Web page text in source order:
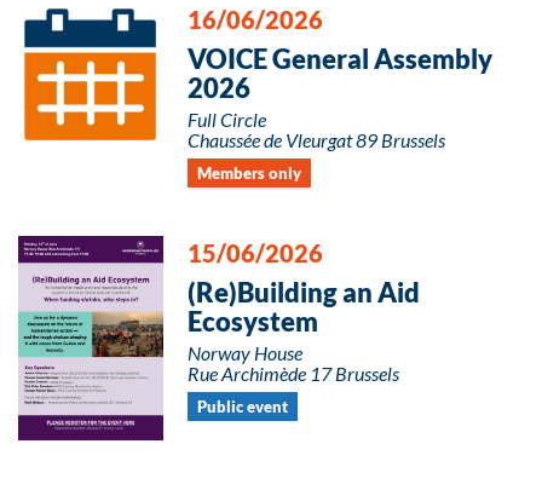
16/06/2026
VOICE General Assembly
2026
Full Circle
Chaussée de Vleurgat 89 Brussels
Members only
15/06/2026
(Re)Building an Aid
Ecosystem
Norway House
Rue Archimède 17 Brussels
Public event